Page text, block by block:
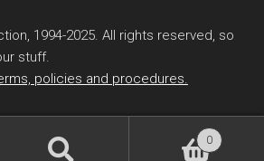
1994-2025. All rights reserved, so
stuff.
policies and procedures.
0